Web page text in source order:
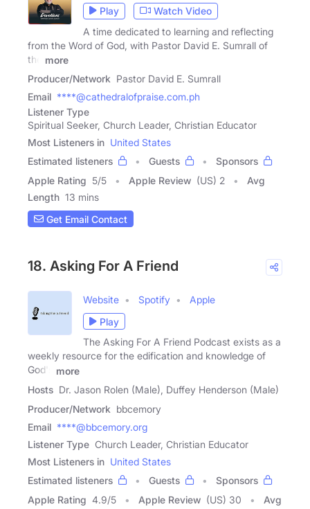
Play
Watch Video
A time dedicated to learning and reflecting
from the Word of God, with Pastor David E. Sumrall of
the
more
Producer/Network Pastor David E. Sumrall
Email ****@cathedralofpraise.com.ph
Listener Type
Spiritual Seeker, Church Leader, Christian Educator
Most Listeners in United States
Estimated listeners
Guests
Sponsors
Apple Rating 5/5 Apple Review (US) 2
Avg
Length 13 mins
Get Email Contact
18. Asking For A Friend
Website Spotify
Apple
Play
The Asking For A Friend Podcast exists as a
weekly resource for the edification and knowledge of
God's
more
Hosts Dr. Jason Rolen (Male), Duffey Henderson (Male)
Producer/Network bbcemory
Email ****@bbcemory.org
Listener Type Church Leader, Christian Educator
Most Listeners in United States
Estimated listeners
Guests
Sponsors
Apple Rating 4.9/5 Apple Review (US) 30
Avg